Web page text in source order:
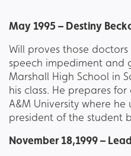
May 1995 – Destiny
Will proves those
speech impediment and
Marshall High School in
his class. He prepares
A&M University where
president of the student
November 18,1999 –